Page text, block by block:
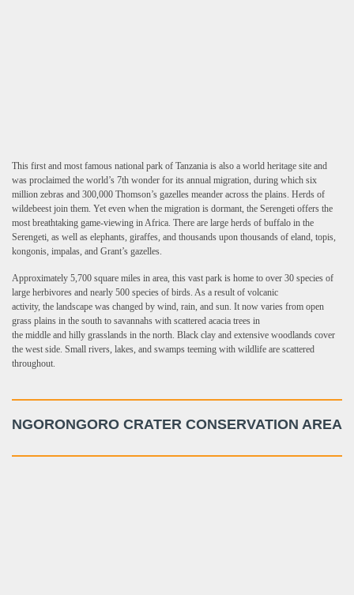
This first and most famous national park of Tanzania is also a world heritage site and
was proclaimed the world’s 7th wonder for its annual migration, during which six
million zebras and 300,000 Thomson’s gazelles meander across the plains. Herds of
wildebeest join them. Yet even when the migration is dormant, the Serengeti offers the
most breathtaking game-viewing in Africa. There are large herds of buffalo in the
Serengeti, as well as elephants, giraffes, and thousands upon thousands of eland, topis,
kongonis, impalas, and Grant’s gazelles.
Approximately 5,700 square miles in area, this vast park is home to over 30 species of
large herbivores and nearly 500 species of birds. As a result of volcanic
activity, the landscape was changed by wind, rain, and sun. It now varies from open
grass plains in the south to savannahs with scattered acacia trees in
the middle and hilly grasslands in the north. Black clay and extensive woodlands cover
the west side. Small rivers, lakes, and swamps teeming with wildlife are scattered
throughout.
NGORONGORO CRATER CONSERVATION AREA